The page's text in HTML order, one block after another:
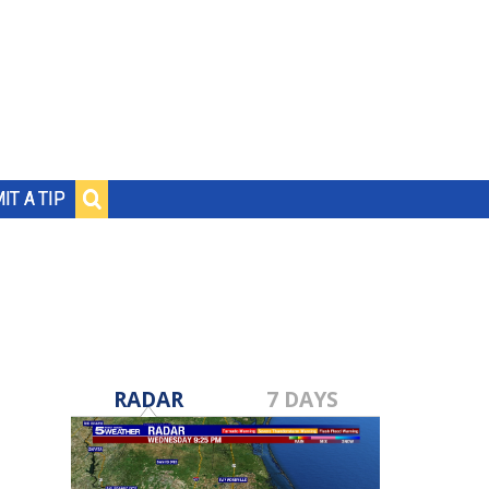
A TIP
RADAR 7 DAYS